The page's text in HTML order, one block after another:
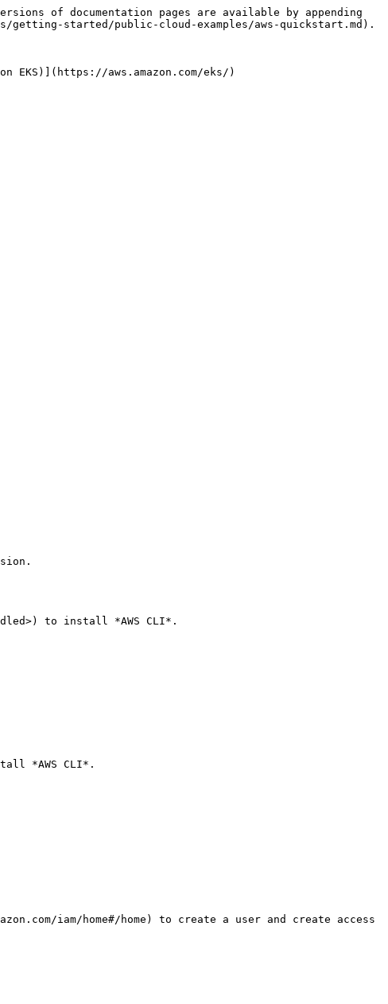
of documentation pages are available by appending
started/public-cloud-examples/aws-quickstart.md).
EKS)](https://aws.amazon.com/eks/)
to install *AWS CLI*.
*AWS CLI*.
iam/home#/home) to create a user and create access